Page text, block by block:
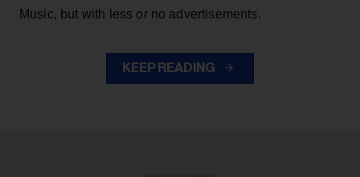
Music, but with less or no advertisements.
KEEP READING